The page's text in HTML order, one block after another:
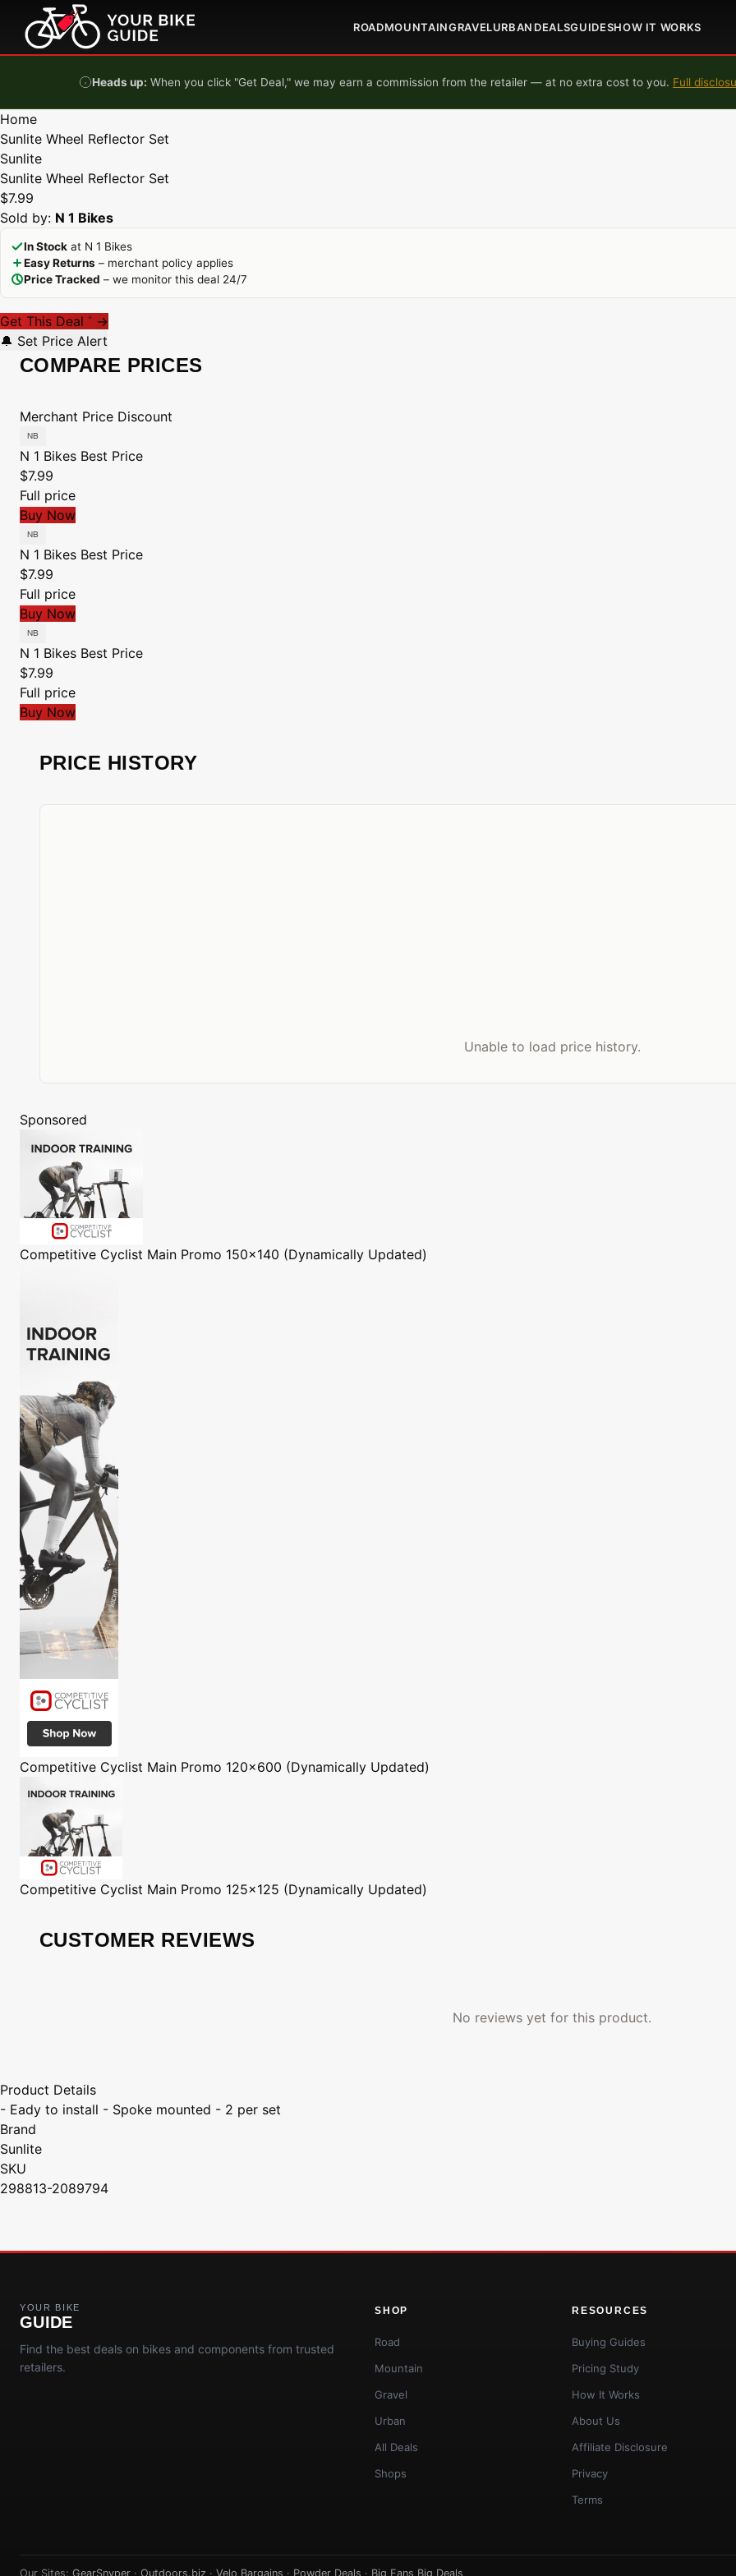
Skip to content
ROADMOUNTAINGRAVELURBAN DEALSGUIDESHOW IT WORKS
Heads up: When you click "Get Deal," we may earn a commission from the retailer — at no extra cost to you. Full
Home
Sunlite Wheel Reflector Set
Sunlite
Sunlite Wheel Reflector Set
$7.99
Sold by: N 1 Bikes
In Stock at N 1 Bikes
Easy Returns – merchant policy applies
Price Tracked – we monitor this deal 24/7
Get This Deal * →
🔔 Set Price Alert
COMPARE PRICES
Merchant Price Discount
N 1 Bikes Best Price
$7.99
Full price
Buy Now
N 1 Bikes Best Price
$7.99
Full price
Buy Now
N 1 Bikes Best Price
$7.99
Full price
Buy Now
PRICE HISTORY
Unable to load price history.
Sponsored
Competitive Cyclist Main Promo 150x140 (Dynamically Updated)
Competitive Cyclist Main Promo 120x600 (Dynamically Updated)
Competitive Cyclist Main Promo 125x125 (Dynamically Updated)
CUSTOMER REVIEWS
No reviews yet for this product.
Product Details
- Eady to install - Spoke mounted - 2 per set
Brand
Sunlite
SKU
298813-2089794
YOUR BIKE
GUIDE
Find the best deals on bikes and components from trusted
retailers.
SHOP
Road
Mountain
Gravel
Urban
All Deals
Shops
RESOURCES
Buying Guides
Pricing Study
How It Works
About Us
Affiliate Disclosure
Privacy
Terms
Our Sites: GearSnyper · Outdoors.biz · Velo Bargains · Powder Deals · Big Fans Big Deals